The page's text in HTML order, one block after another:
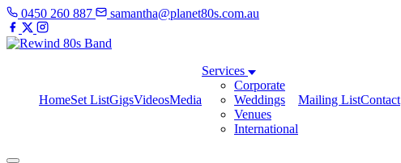
0450 260 887 samantha@planet80s.com.au
HomeSet ListGigsVideosMedia
Services
Corporate
Weddings
Venues
International
Mailing ListContact